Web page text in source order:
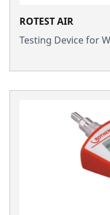
ROTEST AIR
Testing Device for